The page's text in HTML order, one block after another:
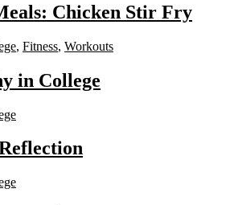
Chicken Stir Fry
, Fitness, Workouts
in College